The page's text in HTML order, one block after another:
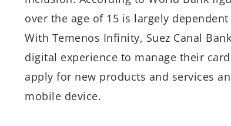
over the age of 15 is largely
With Temenos Infinity, Suez Canal
digital experience to manage their
apply for new products and services
mobile device.